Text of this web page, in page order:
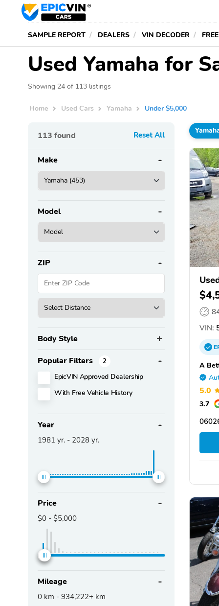
SAMPLE REPORT DEALERS VIN DECODER
Used Yamaha for
Showing 24 of 113 listings
Home Used Cars Yamaha Under $5,000
113 found Reset All
Make
Model
ZIP
Body Style
Popular Filters 2
EpicVIN Approved Dealership
With Free Vehicle History
Year
1981 yr. - 2028 yr.
Price
$0 - $5,000
Mileage
0 km - 934,222+ km
VIN:
A
5.0
3.7